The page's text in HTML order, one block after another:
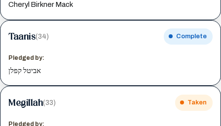
Cheryl Birkner Mack
Taanis(34) Complete
Pledged by:
אביטל קפלן
Megillah(33) Taken
Pledged by: